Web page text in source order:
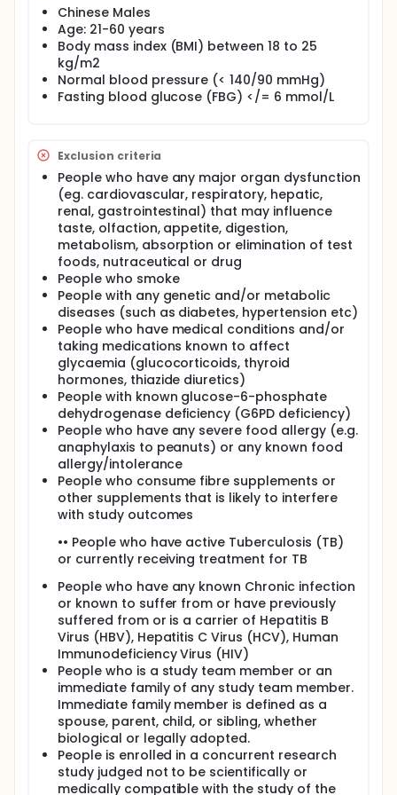
syndrome and controlling diabetes has been
reported. Preliminary studies have indicated that the
inclusion of nuts in the diets of individuals with
diabetes and/or metabolic syndrome may improve
postprandial glycaemic response, and lipid
metabolism in the long run.
Chinese Males
Age: 21-60 years
Body mass index (BMI) between 18 to 25
kg/m2
Normal blood pressure (< 140/90 mmHg)
Fasting blood glucose (FBG) </= 6 mmol/L
Exclusion criteria
People who have any major organ dysfunction
(eg. cardiovascular, respiratory, hepatic,
renal, gastrointestinal) that may influence
taste, olfaction, appetite, digestion,
metabolism, absorption or elimination of test
foods, nutraceutical or drug
People who smoke
People with any genetic and/or metabolic
diseases (such as diabetes, hypertension etc)
People who have medical conditions and/or
taking medications known to affect
glycaemia (glucocorticoids, thyroid
hormones, thiazide diuretics)
People with known glucose-6-phosphate
dehydrogenase deficiency (G6PD deficiency)
People who have any severe food allergy (e.g.
anaphylaxis to peanuts) or any known food
allergy/intolerance
People who consume fibre supplements or
other supplements that is likely to interfere
with study outcomes
•• People who have active Tuberculosis (TB)
or currently receiving treatment for TB
People who have any known Chronic infection
or known to suffer from or have previously
suffered from or is a carrier of Hepatitis B
Virus (HBV), Hepatitis C Virus (HCV), Human
Immunodeficiency Virus (HIV)
People who is a study team member or an
immediate family of any study team member.
Immediate family member is defined as a
spouse, parent, child, or sibling, whether
biological or legally adopted.
People is enrolled in a concurrent research
study judged not to be scientifically or
medically compatible with the study of the